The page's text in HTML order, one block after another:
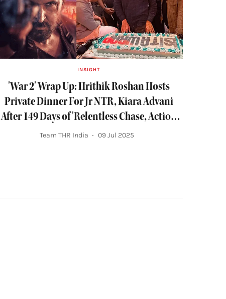
INSIGHT
'War 2' Wrap Up: Hrithik Roshan Hosts
Private Dinner For Jr NTR, Kiara Advani
After 149 Days of 'Relentless Chase, Action
and Dance'
Team THR India 09 Jul 2025